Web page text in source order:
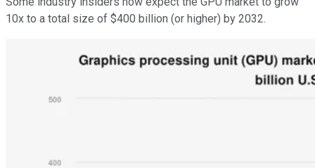
10x to a total size of $400 billion (or higher) by 2032.